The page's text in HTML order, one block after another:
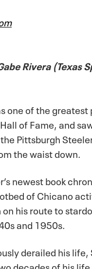
Rivera (Texas
one of the
of Fame, and
Pittsburgh
the waist down.
newest book
of Chicano
on his route to
and 1950s.
derailed his life,
decades of his